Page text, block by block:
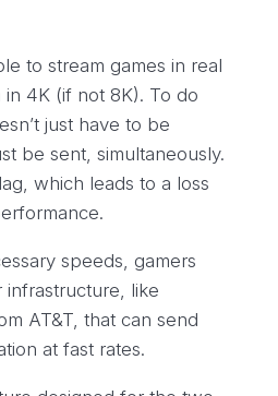
to stream games in real
4K (if not 8K). To do
just have to be
be sent, simultaneously.
which leads to a loss
speeds, gamers
like
AT&T, that can send
at fast rates.